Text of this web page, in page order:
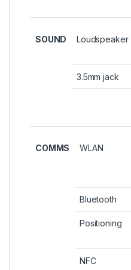
SOUND Loudspeaker
3.5mm jack
COMMS WLAN
Bluetooth
Positioning
NFC